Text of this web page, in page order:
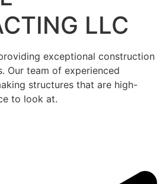
LLC
exceptional construction
Our team of experienced
structures that are high-
to look at.